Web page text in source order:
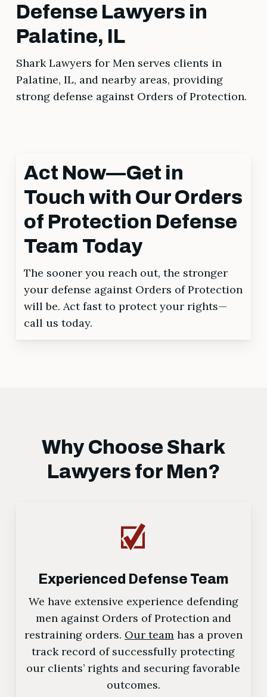
Defense Lawyers in
Palatine, IL
Shark Lawyers for Men serves clients in
Palatine, IL, and nearby areas, providing
strong defense against Orders of Protection.
Act Now—Get in
Touch with Our Orders
of Protection Defense
Team Today
The sooner you reach out, the stronger
your defense against Orders of Protection
will be. Act fast to protect your rights—
call us today.
Why Choose Shark
Lawyers for Men?
Experienced Defense Team
We have extensive experience defending
men against Orders of Protection and
restraining orders. Our teamhas a proven
track record of successfully protecting
our clients’ rights and securing favorable
outcomes.